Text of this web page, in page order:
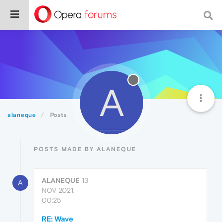
alaneque Posts A
POSTS MADE BY ALANEQUE
A ALANEQUE 13
NOV 2021,
00:25
RE: Wave